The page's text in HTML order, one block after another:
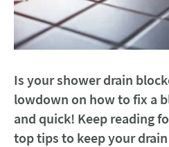
Is your shower drain
lowdown on how to fix a
and quick! Keep reading
top tips to keep your